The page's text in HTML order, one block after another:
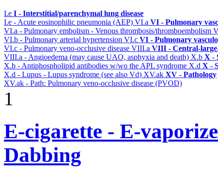
I.e I - Interstitial/parenchymal lung disease
I.e - Acute eosinophilic pneumonia (AEP) VI.a VI - Pulmonary
VI.a - Pulmonary embolism - Venous thrombosis/thromboembolism
VI.b - Pulmonary arterial hypertension VI.c VI - Pulmonary
VI.c - Pulmonary veno-occlusive disease VIII.a VIII - Central-
VIII.a - Angioedema (may cause UAO, asphyxia and death) X.b X -
X.b - Antiphospholipid antibodies w/wo the APL syndrome X.d X -
X.d - Lupus - Lupus syndrome (see also Vd) XV.ak XV - Pathology
XV.ak - Path: Pulmonary veno-occlusive disease (PVOD)
1
E-cigarette - E-
Dabbing